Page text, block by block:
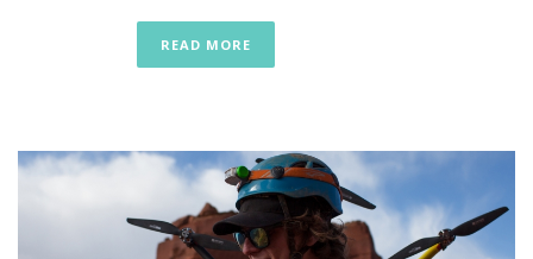
READ MORE